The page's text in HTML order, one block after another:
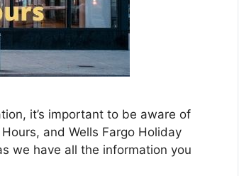
it’s important to be aware of
and Wells Fargo Holiday
we have all the information you